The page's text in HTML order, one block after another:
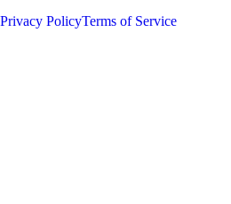
Privacy PolicyTerms of Service